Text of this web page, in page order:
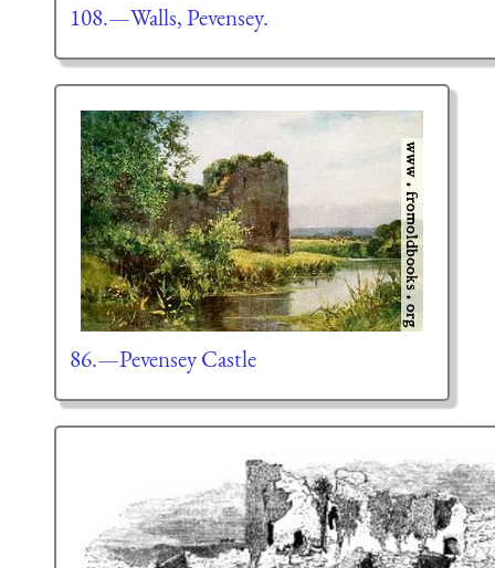
108.—Walls, Pevensey.
86.—Pevensey Castle